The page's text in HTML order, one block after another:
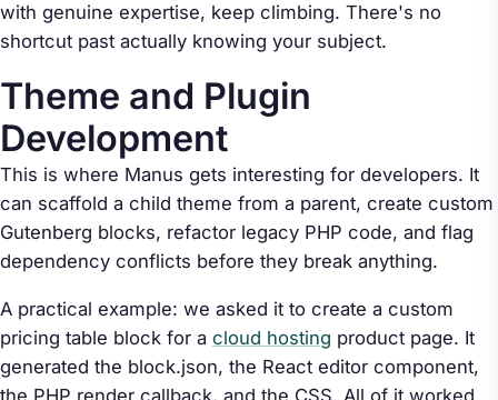
with genuine expertise, keep climbing. There's no
shortcut past actually knowing your subject.
Theme and Plugin
Development
This is where Manus gets interesting for developers. It
can scaffold a child theme from a parent, create custom
Gutenberg blocks, refactor legacy PHP code, and flag
dependency conflicts before they break anything.
A practical example: we asked it to create a custom
pricing table block for a cloud hosting product page. It
generated the block.json, the React editor component,
the PHP render callback, and the CSS. All of it worked